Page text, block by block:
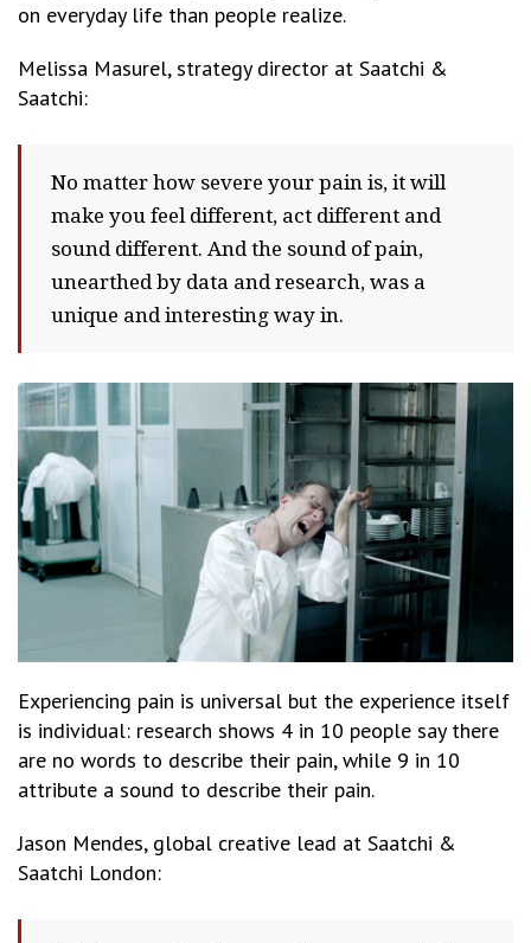
on everyday life than people realize.
Melissa Masurel, strategy director at Saatchi &
Saatchi:
No matter how severe your pain is, it will
make you feel different, act different and
sound different. And the sound of pain,
unearthed by data and research, was a
unique and interesting way in.
Experiencing pain is universal but the experience itself
is individual: research shows 4 in 10 people say there
are no words to describe their pain, while 9 in 10
attribute a sound to describe their pain.
Jason Mendes, global creative lead at Saatchi &
Saatchi London: